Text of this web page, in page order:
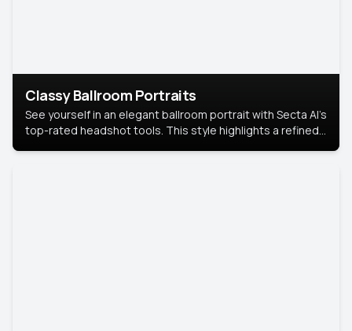
Classy Ballroom Portraits
See yourself in an elegant ballroom portrait with Secta AI’s
top-rated headshot tools. This style highlights a refined